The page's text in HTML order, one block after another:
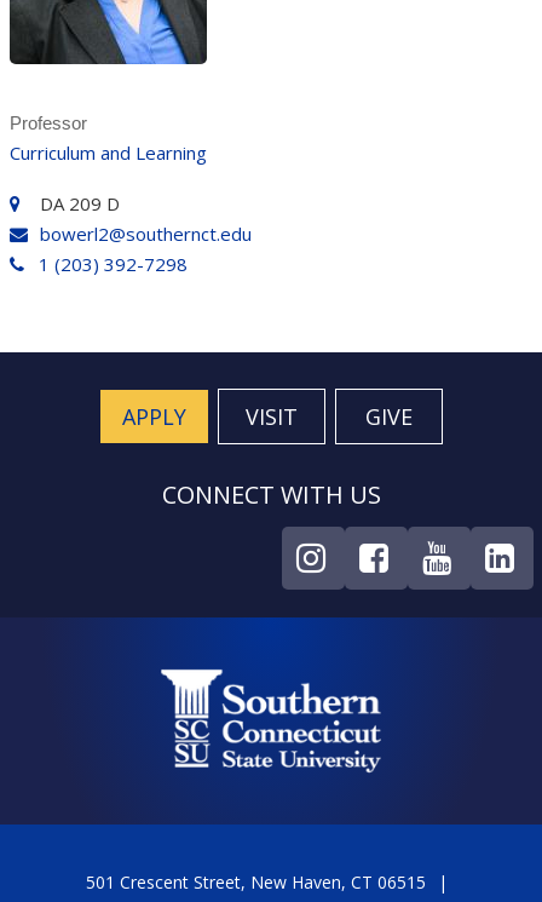
Professor
Curriculum and Learning
DA 209 D
bowerl2@southernct.edu
1 (203) 392-7298
APPLY VISIT GIVE
CONNECT WITH US
501 Crescent Street, New Haven, CT 06515